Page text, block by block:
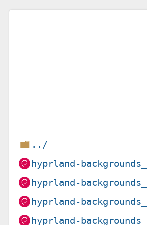
../
hyprland-
hyprland-
hyprland-
hyprland-